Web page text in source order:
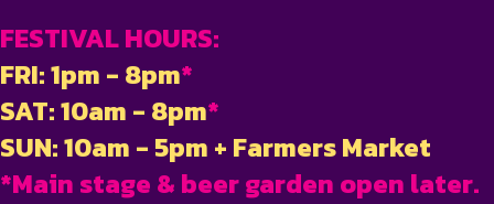
FESTIVAL HOURS:
FRI: 1pm - 8pm*
SAT: 10am - 8pm*
SUN: 10am - 5pm + Farmers Market
*Main stage & beer garden open later.